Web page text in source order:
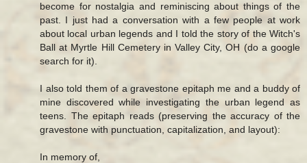
become for nostalgia and reminiscing about things of the
past. I just had a conversation with a few people at work
about local urban legends and I told the story of the Witch's
Ball at Myrtle Hill Cemetery in Valley City, OH (do a google
search for it).
I also told them of a gravestone epitaph me and a buddy of
mine discovered while investigating the urban legend as
teens. The epitaph reads (preserving the accuracy of the
gravestone with punctuation, capitalization, and layout):
In memory of,